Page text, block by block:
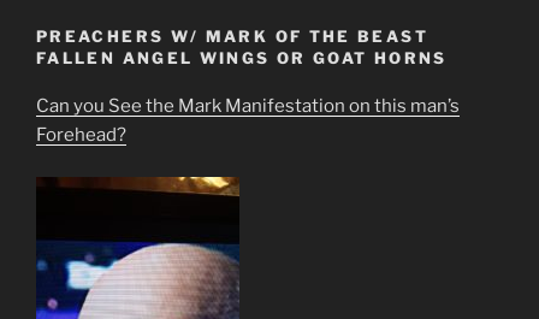
PREACHERS W/ MARK OF THE BEAST
FALLEN ANGEL WINGS OR GOAT HORNS
Can you See the Mark Manifestation on this man’s
Forehead?